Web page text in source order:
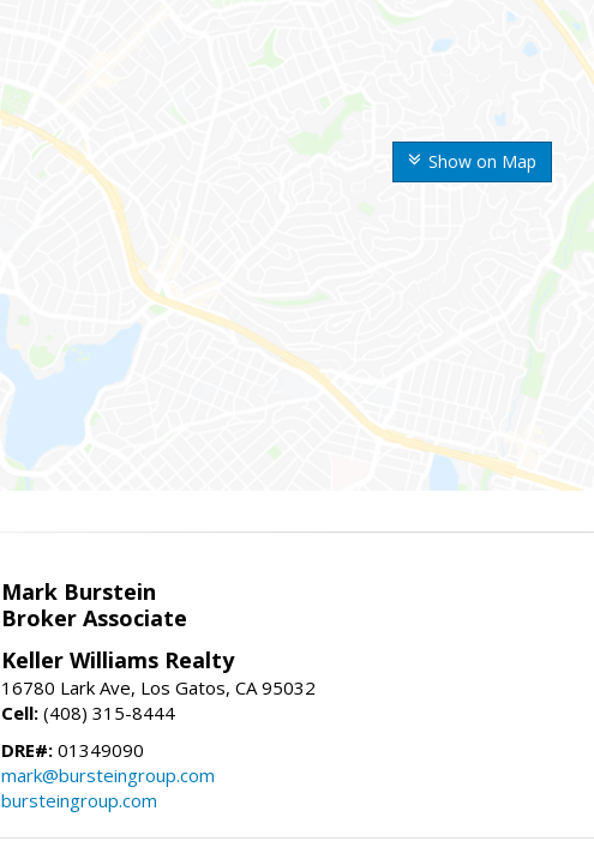
Show on Map
Mark Burstein
Broker Associate
Keller Williams Realty
16780 Lark Ave, Los Gatos, CA 95032
Cell: (408) 315-8444
DRE#: 01349090
mark@bursteingroup.com
bursteingroup.com